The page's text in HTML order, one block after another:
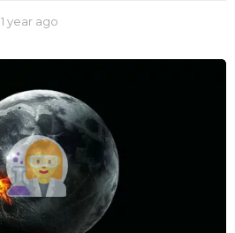
1 year ago
r
a
g
o